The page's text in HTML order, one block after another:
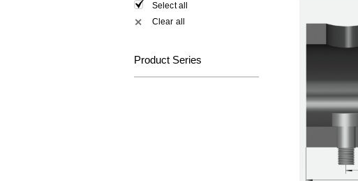
Select all
✕ Clear all
Product Series